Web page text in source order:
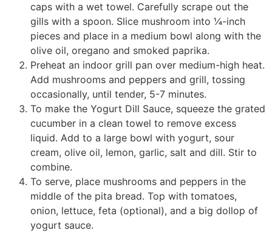
caps with a wet towel. Carefully scrape out the
gills with a spoon. Slice mushroom into ¼-inch
pieces and place in a medium bowl along with the
olive oil, oregano and smoked paprika.
Preheat an indoor grill pan over medium-high heat.
Add mushrooms and peppers and grill, tossing
occasionally, until tender, 5-7 minutes.
To make the Yogurt Dill Sauce, squeeze the grated
cucumber in a clean towel to remove excess
liquid. Add to a large bowl with yogurt, sour
cream, olive oil, lemon, garlic, salt and dill. Stir to
combine.
To serve, place mushrooms and peppers in the
middle of the pita bread. Top with tomatoes,
onion, lettuce, feta (optional), and a big dollop of
yogurt sauce.